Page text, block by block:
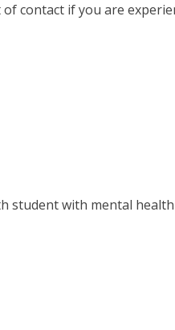
contact if you are
student with mental